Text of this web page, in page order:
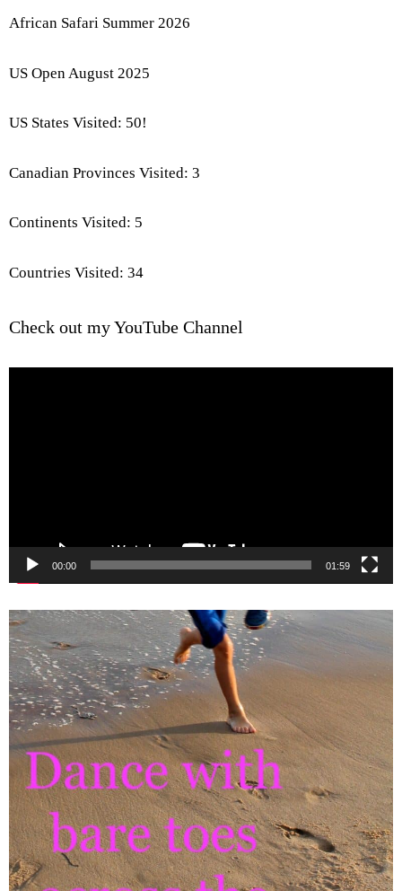
African Safari Summer 2026
US Open August 2025
US States Visited: 50!
Canadian Provinces Visited: 3
Continents Visited: 5
Countries Visited: 34
Check out my YouTube Channel
00:00 01:59